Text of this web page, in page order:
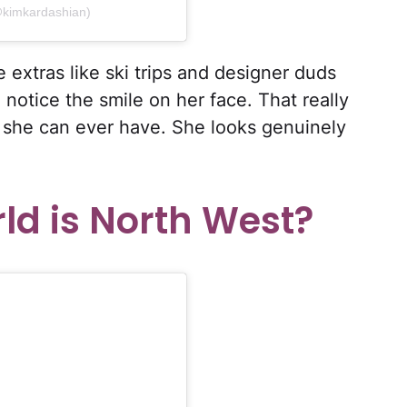
like ski trips and designer duds
the smile on her face. That really
can ever have. She looks genuinely
is North West?